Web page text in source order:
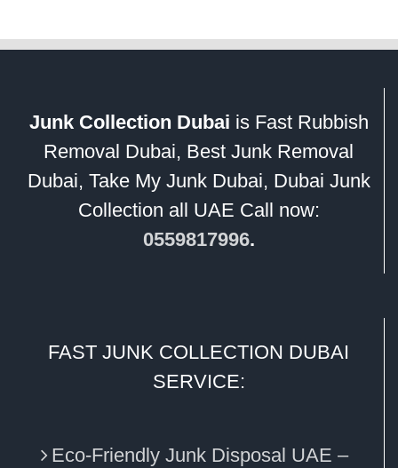
Junk Collection Dubai is Fast Rubbish
Removal Dubai, Best Junk Removal
Dubai, Take My Junk Dubai, Dubai Junk
Collection all UAE Call now:
0559817996.
FAST JUNK COLLECTION DUBAI
SERVICE:
Eco‑Friendly Junk Disposal UAE –